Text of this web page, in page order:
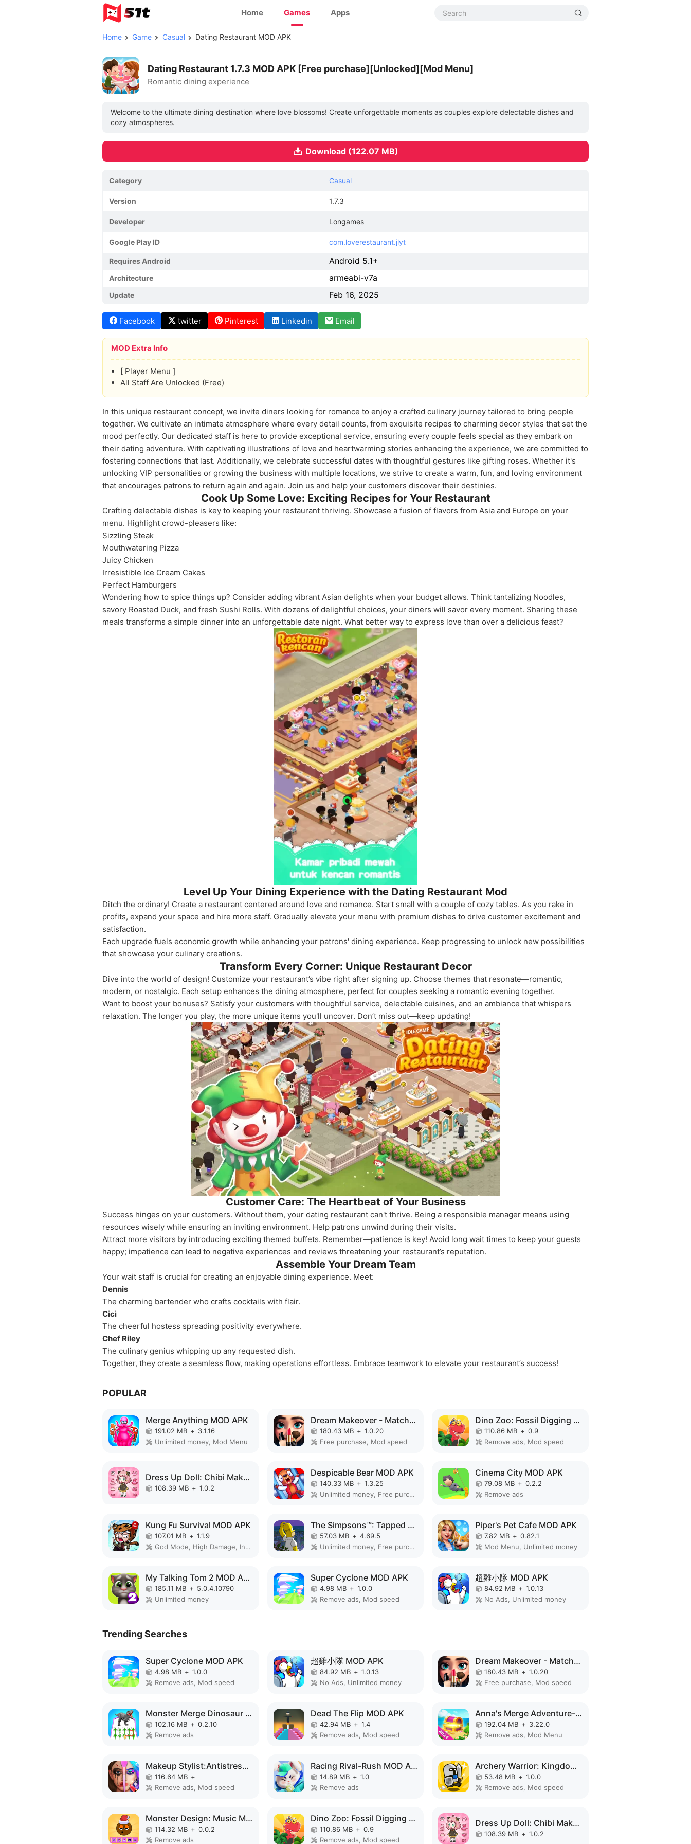
Home Games Apps
Home Game Casual Dating Restaurant MOD APK
Dating Restaurant 1.7.3 MOD APK [Free purchase][Unlocked][Mod Menu]
Romantic dining experience
Welcome to the ultimate dining destination where love blossoms! Create unforgettable moments as couples explore delectable dishes and
cozy atmospheres.
Download (122.07 MB)
Category Casual
Version 1.7.3
Developer Longames
Google Play ID com.loverestaurant.jlyt
Requires Android Android 5.1+
Architecture armeabi-v7a
Update Feb 16, 2025
Facebook twitter Pinterest Linkedin Email
MOD Extra Info
[ Player Menu ]
All Staff Are Unlocked (Free)
In this unique restaurant concept, we invite diners looking for romance to enjoy a crafted culinary journey tailored to bring people
together. We cultivate an intimate atmosphere where every detail counts, from exquisite recipes to charming decor styles that set the
mood perfectly. Our dedicated staff is here to provide exceptional service, ensuring every couple feels special as they embark on
their dating adventure. With captivating illustrations of love and heartwarming stories enhancing the experience, we are committed to
fostering connections that last. Additionally, we celebrate successful dates with thoughtful gestures like gifting roses. Whether it's
unlocking VIP personalities or growing the business with multiple locations, we strive to create a warm, fun, and loving environment
that encourages patrons to return again and again. Join us and help your customers discover their destinies.
Cook Up Some Love: Exciting Recipes for Your Restaurant
Crafting delectable dishes is key to keeping your restaurant thriving. Showcase a fusion of flavors from Asia and Europe on your
menu. Highlight crowd-pleasers like:
Sizzling Steak
Mouthwatering Pizza
Juicy Chicken
Irresistible Ice Cream Cakes
Perfect Hamburgers
Wondering how to spice things up? Consider adding vibrant Asian delights when your budget allows. Think tantalizing Noodles,
savory Roasted Duck, and fresh Sushi Rolls. With dozens of delightful choices, your diners will savor every moment. Sharing these
meals transforms a simple dinner into an unforgettable date night. What better way to express love than over a delicious feast?
Level Up Your Dining Experience with the Dating Restaurant Mod
Ditch the ordinary! Create a restaurant centered around love and romance. Start small with a couple of cozy tables. As you rake in
profits, expand your space and hire more staff. Gradually elevate your menu with premium dishes to drive customer excitement and
satisfaction.
Each upgrade fuels economic growth while enhancing your patrons' dining experience. Keep progressing to unlock new possibilities
that showcase your culinary creations.
Transform Every Corner: Unique Restaurant Decor
Dive into the world of design! Customize your restaurant’s vibe right after signing up. Choose themes that resonate—romantic,
modern, or nostalgic. Each setup enhances the dining atmosphere, perfect for couples seeking a romantic evening together.
Want to boost your bonuses? Satisfy your customers with thoughtful service, delectable cuisines, and an ambiance that whispers
relaxation. The longer you play, the more unique items you'll uncover. Don’t miss out—keep updating!
Customer Care: The Heartbeat of Your Business
Success hinges on your customers. Without them, your dating restaurant can't thrive. Being a responsible manager means using
resources wisely while ensuring an inviting environment. Help patrons unwind during their visits.
Attract more visitors by introducing exciting themed buffets. Remember—patience is key! Avoid long wait times to keep your guests
happy; impatience can lead to negative experiences and reviews threatening your restaurant’s reputation.
Assemble Your Dream Team
Your wait staff is crucial for creating an enjoyable dining experience. Meet:
Dennis
The charming bartender who crafts cocktails with flair.
Cici
The cheerful hostess spreading positivity everywhere.
Chef Riley
The culinary genius whipping up any requested dish.
Together, they create a seamless flow, making operations effortless. Embrace teamwork to elevate your restaurant’s success!
POPULAR
Merge Anything MOD APK
191.02 MB + 3.1.16
Unlimited money, Mod Menu
Dream Makeover - Match 3 Games MOD APK
180.43 MB + 1.0.20
Free purchase, Mod speed
Dino Zoo: Fossil Digging Game MOD APK
110.86 MB + 0.9
Remove ads, Mod speed
Dress Up Doll: Chibi Makeup MOD APK
108.39 MB + 1.0.2
Despicable Bear MOD APK
140.33 MB + 1.3.25
Unlimited money, Free purchase
Cinema City MOD APK
79.08 MB + 0.2.2
Remove ads
Kung Fu Survival MOD APK
107.01 MB + 1.1.9
God Mode, High Damage, Invincible
The Simpsons™: Tapped Out MOD APK
57.03 MB + 4.69.5
Unlimited money, Free purchase, Free shopping
Piper's Pet Cafe MOD APK
7.82 MB + 0.82.1
Mod Menu, Unlimited money
My Talking Tom 2 MOD APK
185.11 MB + 5.0.4.10790
Unlimited money
Super Cyclone MOD APK
4.98 MB + 1.0.0
Remove ads, Mod speed
超雞小隊 MOD APK
84.92 MB + 1.0.13
No Ads, Unlimited money
Trending Searches
Super Cyclone MOD APK
4.98 MB + 1.0.0
Remove ads, Mod speed
超雞小隊 MOD APK
84.92 MB + 1.0.13
No Ads, Unlimited money
Dream Makeover - Match 3 Games MOD APK
180.43 MB + 1.0.20
Free purchase, Mod speed
Monster Merge Dinosaur Games MOD APK
102.16 MB + 0.2.10
Remove ads
Dead The Flip MOD APK
42.94 MB + 1.4
Remove ads, Mod speed
Anna's Merge Adventure-Offline MOD APK
192.04 MB + 3.22.0
Remove ads, Mod Menu
Makeup Stylist:Antistress ASMR MOD APK
116.64 MB +
Remove ads, Mod speed
Racing Rival-Rush MOD APK
14.89 MB + 1.0
Remove ads
Archery Warrior: Kingdom Hero MOD APK
53.48 MB + 1.0.0
Remove ads, Mod speed
Monster Design: Music Makeover MOD APK
114.32 MB + 0.0.2
Remove ads
Dino Zoo: Fossil Digging Game MOD APK
110.86 MB + 0.9
Remove ads, Mod speed
Dress Up Doll: Chibi Makeup MOD APK
108.39 MB + 1.0.2